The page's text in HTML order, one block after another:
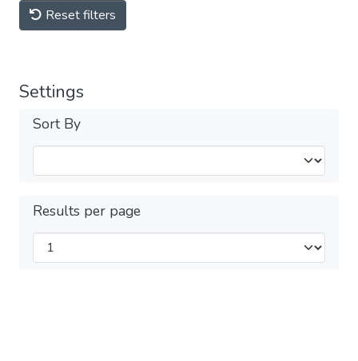
Reset filters
Settings
Sort By
Results per page